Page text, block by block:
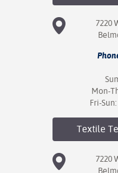
7220
Mon-
Fri-
Textile
7220